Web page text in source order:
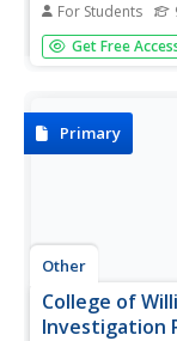
For Students
Choosing when
focus of this
Get Free
Primary
Other
College of
Investigation